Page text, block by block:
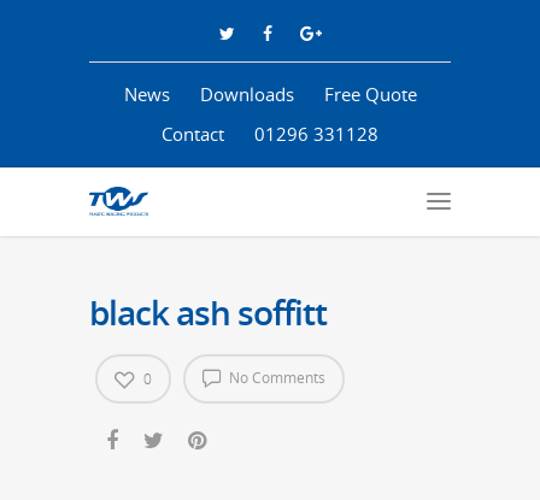
News Downloads
Free Quote
Contact
01296 331128
black ash soffitt
No Comments
0